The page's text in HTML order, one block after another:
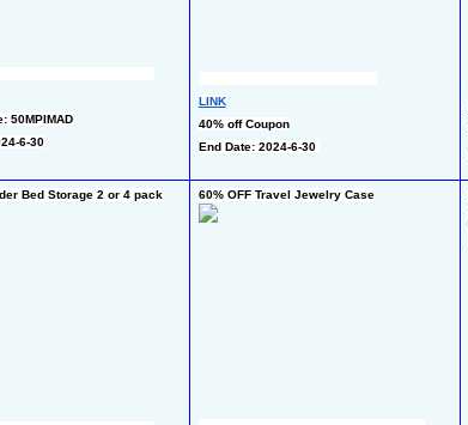
50MPIMAD
6-30
LINK
40% off Coupon
End Date: 2024-6-30
Bed Storage 2 or 4 pack 60% OFF Travel Jewelry Case